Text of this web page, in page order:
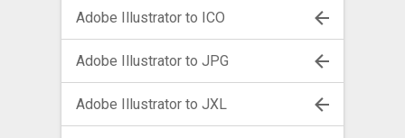
Adobe Illustrator to ICO
Adobe Illustrator to JPG
Adobe Illustrator to JXL